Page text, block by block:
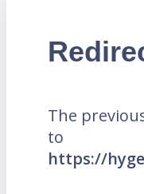
The
to
https://